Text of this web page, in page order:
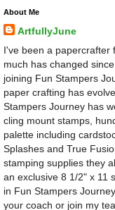
About Me
ArtfullyJune
I've been a papercrafter
much has changed
joining Fun Stampers
paper crafting has
Stampers Journey has
cling mount stamps,
palette including
Splashes and True
stamping supplies they
an exclusive 8 1/2" x 11
in Fun Stampers
your coach or join my